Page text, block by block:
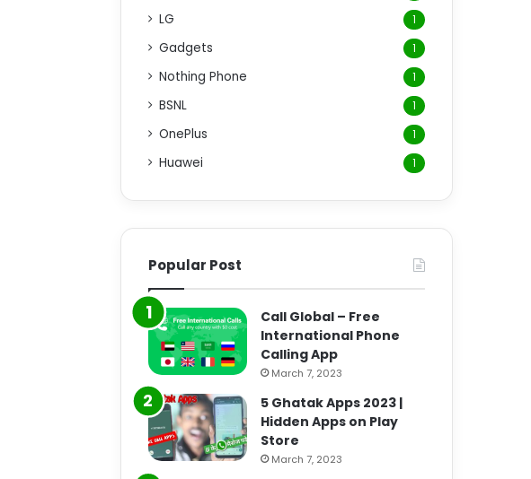
LG 1
Gadgets 1
Nothing Phone 1
BSNL 1
OnePlus 1
Huawei 1
Popular Post
Call Global – Free
International Phone
Calling App
March 7, 2023
5 Ghatak Apps 2023 |
Hidden Apps on Play
Store
March 7, 2023